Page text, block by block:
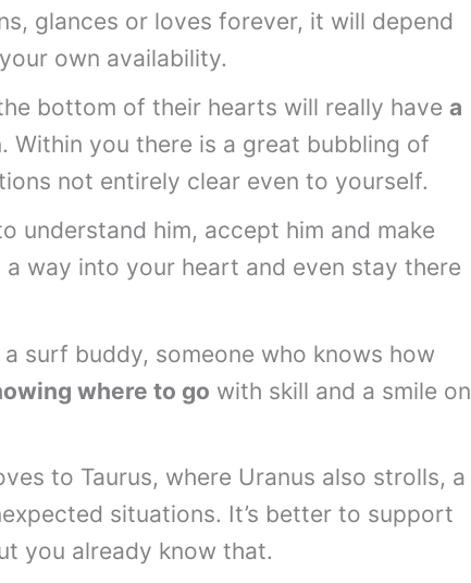
glances or loves forever, it will depend
own availability.
bottom of their hearts will really have a
Within you there is a great bubbling of
not entirely clear even to yourself.
understand him, accept him and make
a way into your heart and even stay there
surf buddy, someone who knows how
where to go with skill and a smile on
to Taurus, where Uranus also strolls, a
situations. It’s better to support
you already know that.